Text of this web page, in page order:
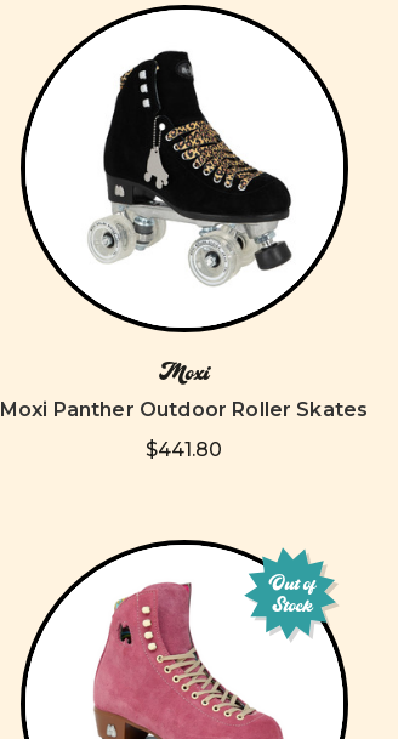
Moxi
Moxi Panther Outdoor Roller Skates
$441.80
Out of
Stock